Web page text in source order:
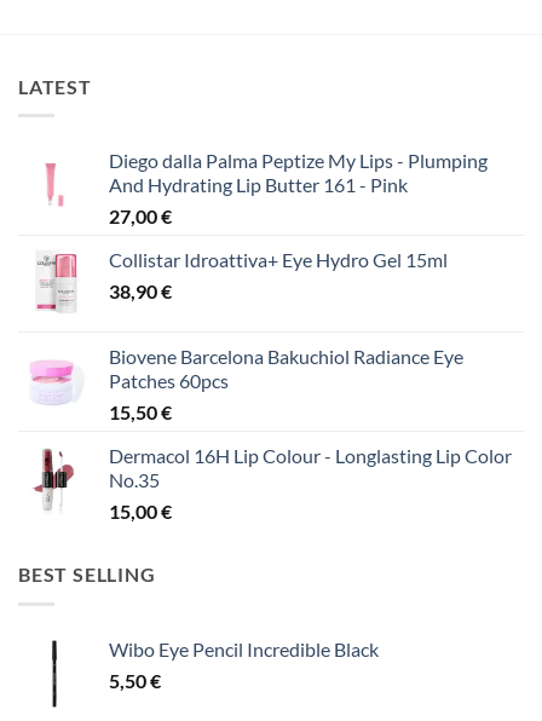
LATEST
Diego dalla Palma Peptize My Lips - Plumping
And Hydrating Lip Butter 161 - Pink
27,00€
Collistar Idroattiva+ Eye Hydro Gel 15ml
38,90€
Biovene Barcelona Bakuchiol Radiance Eye
Patches 60pcs
15,50€
Dermacol 16H Lip Colour - Longlasting Lip Color
No.35
15,00€
BEST SELLING
Wibo Eye Pencil Incredible Black
5,50€